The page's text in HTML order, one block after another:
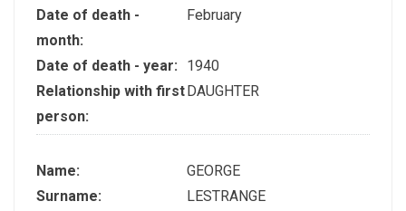
Date of death -
month:
February
Date of death - year:
1940
Relationship with first
person:
DAUGHTER
Name:
GEORGE
Surname:
LESTRANGE